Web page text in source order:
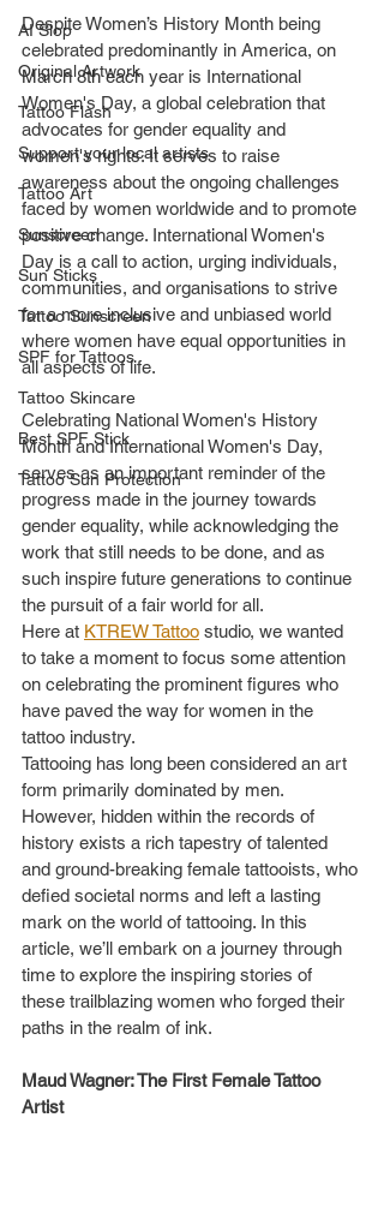
AI Slop
Original Artwork
Tattoo Flash
Support your local artists
Tattoo Art
Sunscreen
Sun Sticks
Tattoo Sunscreen
SPF for Tattoos
Tattoo Skincare
Best SPF Stick
Tattoo Sun Protection
Despite Women’s History Month being
celebrated predominantly in America, on
March 8th each year is International
Women's Day, a global celebration that
advocates for gender equality and
women's rights. It serves to raise
awareness about the ongoing challenges
faced by women worldwide and to promote
positive change. International Women's
Day is a call to action, urging individuals,
communities, and organisations to strive
for a more inclusive and unbiased world
where women have equal opportunities in
all aspects of life.
Celebrating National Women's History
Month and International Women's Day,
serves as an important reminder of the
progress made in the journey towards
gender equality, while acknowledging the
work that still needs to be done, and as
such inspire future generations to continue
the pursuit of a fair world for all.
Here at KTREW Tattoo studio, we wanted
to take a moment to focus some attention
on celebrating the prominent figures who
have paved the way for women in the
tattoo industry.
Tattooing has long been considered an art
form primarily dominated by men.
However, hidden within the records of
history exists a rich tapestry of talented
and ground-breaking female tattooists, who
defied societal norms and left a lasting
mark on the world of tattooing. In this
article, we’ll embark on a journey through
time to explore the inspiring stories of
these trailblazing women who forged their
paths in the realm of ink.
Maud Wagner: The First Female Tattoo
Artist